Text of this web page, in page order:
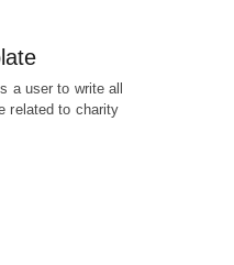
a user to write all
related to charity